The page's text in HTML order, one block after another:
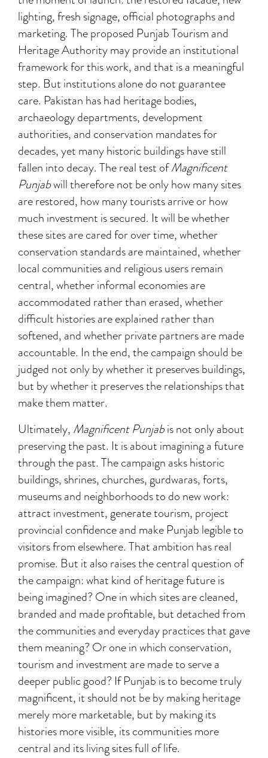
lighting, fresh signage, official photographs and
marketing. The proposed Punjab Tourism and
Heritage Authority may provide an institutional
framework for this work, and that is a meaningful
step. But institutions alone do not guarantee
care. Pakistan has had heritage bodies,
archaeology departments, development
authorities, and conservation mandates for
decades, yet many historic buildings have still
fallen into decay. The real test ofMagnificent
Punjabwill therefore not be only how many sites
are restored, how many tourists arrive or how
much investment is secured. It will be whether
these sites are cared for over time, whether
conservation standards are maintained, whether
local communities and religious users remain
central, whether informal economies are
accommodated rather than erased, whether
difficult histories are explained rather than
softened, and whether private partners are made
accountable. In the end, the campaign should be
judged not only by whether it preserves buildings,
but by whether it preserves the relationships that
make them matter.
Ultimately, Magnificent Punjabis not only about
preserving the past. It is about imagining a future
through the past. The campaign asks historic
buildings, shrines, churches, gurdwaras, forts,
museums and neighborhoods to do new work:
attract investment, generate tourism, project
provincial confidence and make Punjab legible to
visitors from elsewhere. That ambition has real
promise. But it also raises the central question of
the campaign: what kind of heritage future is
being imagined? One in which sites are cleaned,
branded and made profitable, but detached from
the communities and everyday practices that gave
them meaning? Or one in which conservation,
tourism and investment are made to serve a
deeper public good? If Punjab is to become truly
magnificent, it should not be by making heritage
merely more marketable, but by making its
histories more visible, its communities more
central and its living sites full of life.